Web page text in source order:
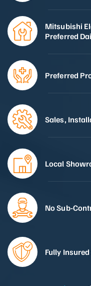
Mitsubishi
Preferred
Preferred
Sales,
Local
No Sub-
Fully